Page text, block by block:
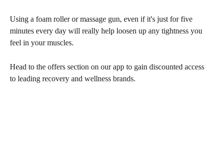
Using a foam roller or massage gun, even if it's just for five
minutes every day will really help loosen up any tightness you
feel in your muscles.
Head to the offers section on our app to gain discounted access
to leading recovery and wellness brands.